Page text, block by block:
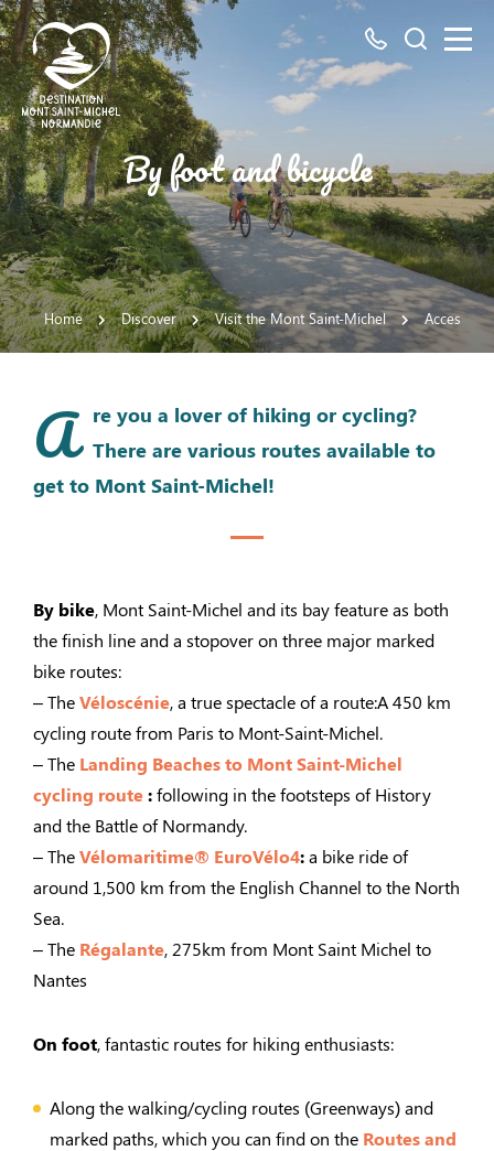
Mont
Saint-
Michel
Normandy
Destination
All
numbers
Search
By foot and bicycle
Home Discover Visit the Mont Saint-Michel Access
A
re you a lover of hiking or cycling?
There are various routes available to
get to Mont Saint-Michel!
By bike, Mont Saint-Michel and its bay feature as both
the finish line and a stopover on three major marked
bike routes:
– TheVéloscénie, a true spectacle of a route:A 450 km
cycling route from Paris to Mont-Saint-Michel.
– The Landing Beaches to Mont Saint-Michel
cycling route:following in the footsteps of History
and the Battle of Normandy.
– TheVélomaritime® EuroVélo4:a bike ride of
around 1,500 km from the English Channel to the North
Sea.
– The Régalante, 275km from Mont Saint Michel to
Nantes
On foot, fantastic routes for hiking enthusiasts:
Along the walking/cycling routes (Greenways) and
marked paths, which you can find on the Routes and